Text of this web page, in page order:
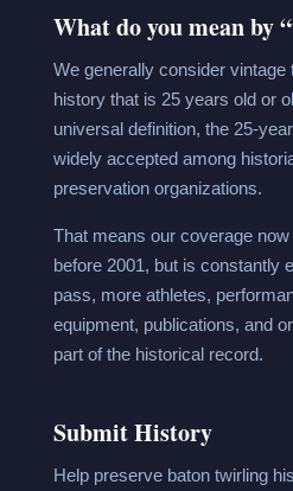
What do you mean by
We generally consider vintage
history that is 25 years old or
universal definition, the 25-
widely accepted among
preservation organizations.
That means our coverage
before 2001, but is constantly
pass, more athletes,
equipment, publications, and
part of the historical record.
Submit History
Help preserve baton twirling